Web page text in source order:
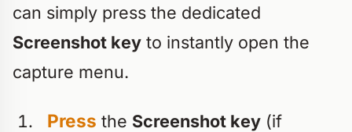
can simply press the dedicated
Screenshot key to instantly open the
capture menu.
Press the Screenshot key (if